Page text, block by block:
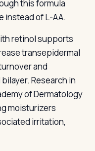
this formula
instead of L-AA.
retinol supports
transepidermal
and
Research in
of Dermatology
moisturizers
irritation,